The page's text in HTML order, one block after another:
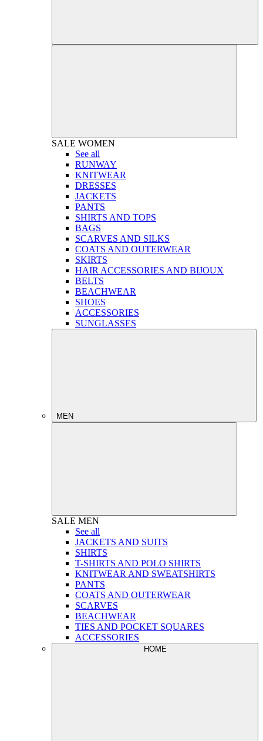
SALE WOMEN
See all
RUNWAY
KNITWEAR
DRESSES
JACKETS
PANTS
SHIRTS AND TOPS
BAGS
SCARVES AND SILKS
COATS AND OUTERWEAR
SKIRTS
HAIR ACCESSORIES AND BIJOUX
BELTS
BEACHWEAR
SHOES
ACCESSORIES
SUNGLASSES
MEN
SALE MEN
See all
JACKETS AND SUITS
SHIRTS
T-SHIRTS AND POLO SHIRTS
KNITWEAR AND SWEATSHIRTS
PANTS
COATS AND OUTERWEAR
SCARVES
BEACHWEAR
TIES AND POCKET SQUARES
ACCESSORIES
HOME